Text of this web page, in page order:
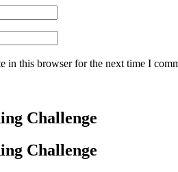
in this browser for the next time I
Challenge
Challenge